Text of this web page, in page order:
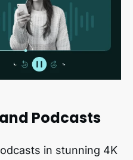
Podcasts
in stunning 4K